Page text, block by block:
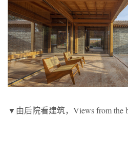
▼由后院看建筑，Views from the